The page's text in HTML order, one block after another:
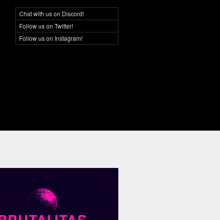
Social Networking
Chat with us on Discord!
Follow us on Twitter!
Follow us on Instagram!